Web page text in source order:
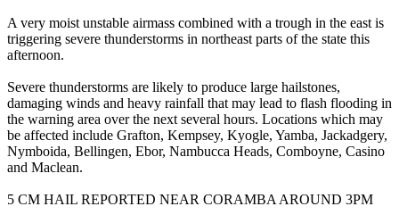
A very moist unstable airmass combined with a trough in the east is
triggering severe thunderstorms in northeast parts of the state this
afternoon.
Severe thunderstorms are likely to produce large hailstones,
damaging winds and heavy rainfall that may lead to flash flooding in
the warning area over the next several hours. Locations which may
be affected include Grafton, Kempsey, Kyogle, Yamba, Jackadgery,
Nymboida, Bellingen, Ebor, Nambucca Heads, Comboyne, Casino
and Maclean.
5 CM HAIL REPORTED NEAR CORAMBA AROUND 3PM